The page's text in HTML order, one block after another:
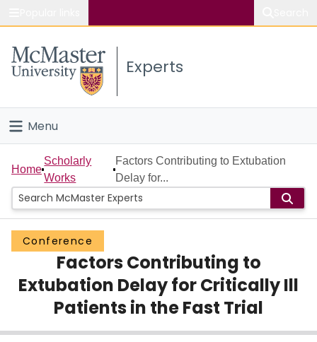
Study
Connect
Experts
Menu
Home
People
Groups
Scholarly Works
About
Login
Home
Scholarly
Works
Factors Contributing to Extubation
Delay for...
Conference
Factors Contributing to
Extubation Delay for Critically Ill
Patients in the Fast Trial